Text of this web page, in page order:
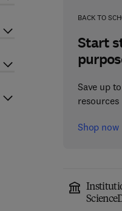
BACK TO
Start
Save up
resources
Shop now